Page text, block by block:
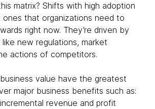
matrix? Shifts with high adoption
ones that organizations need to
right now. They’re driven by
new regulations, market
actions of competitors.
value have the greatest
major business benefits such as:
revenue and profit